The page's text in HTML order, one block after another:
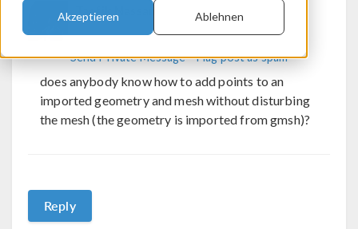
Akzeptieren Ablehnen
Taofik Nassan
Send Private Message Flag post as spam
does anybody know how to add points to an
imported geometry and mesh without disturbing
the mesh (the geometry is imported from gmsh)?
Reply